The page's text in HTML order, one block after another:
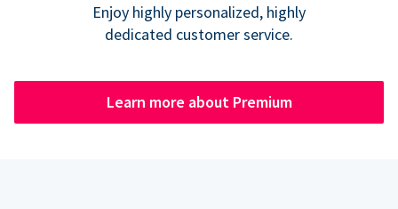
Enjoy highly personalized, highly
dedicated customer service.
Learn more about Premium